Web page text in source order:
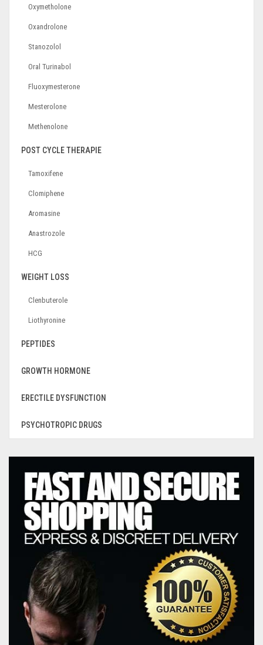
Oxymetholone
Oxandrolone
Stanozolol
Oral Turinabol
Fluoxymesterone
Mesterolone
Methenolone
POST CYCLE THERAPIE
Tamoxifene
Clomiphene
Aromasine
Anastrozole
HCG
WEIGHT LOSS
Clenbuterole
Liothyronine
PEPTIDES
GROWTH HORMONE
ERECTILE DYSFUNCTION
PSYCHOTROPIC DRUGS